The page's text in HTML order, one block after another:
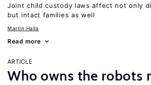
Joint child custody laws affect not only
but intact families as well
Martin Halla
Read more
ARTICLE
Who owns the robots